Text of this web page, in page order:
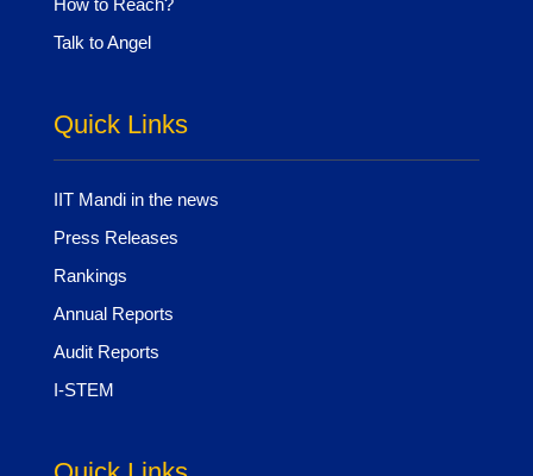
How to Reach?
Talk to Angel
Quick Links
IIT Mandi in the news
Press Releases
Rankings
Annual Reports
Audit Reports
I-STEM